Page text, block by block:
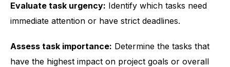
Evaluate task urgency: Identify which tasks need
immediate attention or have strict deadlines.
Assess task importance: Determine the tasks that
have the highest impact on project goals or overall